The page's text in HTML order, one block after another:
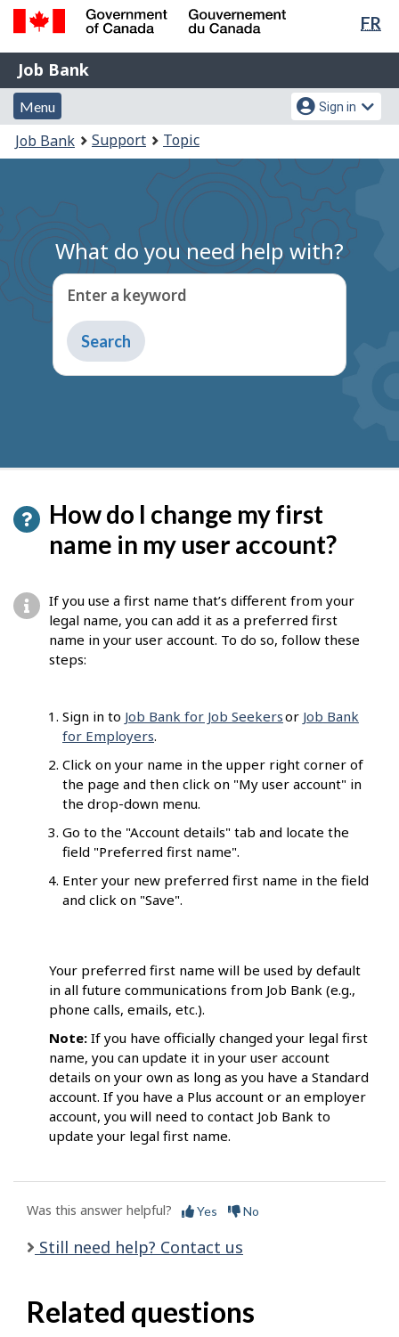
Skip
content
Switch
HTML
FR
Government
of
Canada
Gouvernement
du
Job
Bank
Job Bank
Menu
and
search
Menu
Account
menu
Sign in
You
are
Job Bank Support Topic
What do you need help with?
Enter a keyword
Type
to
get
How do I change my first
name in my user account?
If you use a first name that’s different from your
legal name, you can add it as a preferred first
name in your user account. To do so, follow these
steps:
Sign in to Job Bank for Job Seekersor Job Bank
for Employers.
Click on your name in the upper right corner of
the page and then click on "My user account" in
the drop-down menu.
Go to the "Account details" tab and locate the
field "Preferred first name".
Enter your new preferred first name in the field
and click on "Save".
Your preferred first name will be used by default
in all future communications from Job Bank (e.g.,
phone calls, emails, etc.).
Note: If you have officially changed your legal first
name, you can update it in your user account
details on your own as long as you have a Standard
account. If you have a Plus account or an employer
account, you will need to contact Job Bank to
update your legal first name.
Was this answer helpful? Yes No
Still need help? Contact us
Related questions